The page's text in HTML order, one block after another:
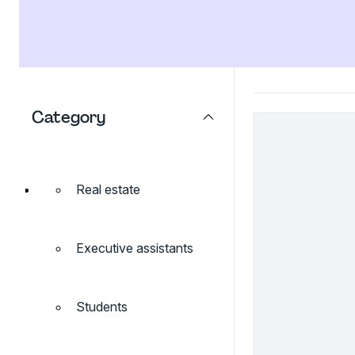
Category
Real estate
Executive assistants
Students